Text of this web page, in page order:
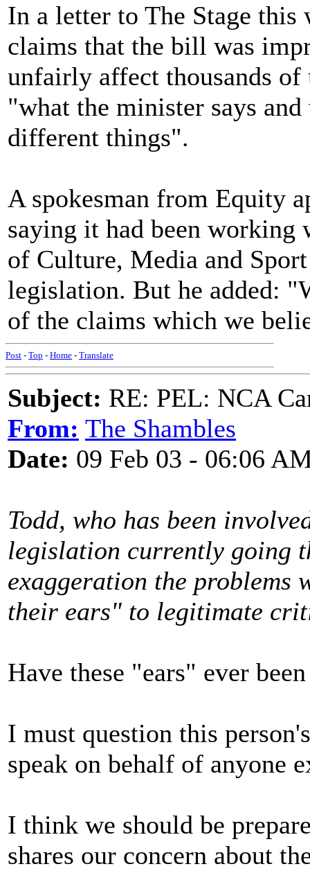
In a letter to The Stage this
claims that the bill was
unfairly affect thousands
"what the minister says
different things".
A spokesman from Equity
saying it had been
of Culture, Media and
legislation. But he added:
of the claims which we
Post - Top - Home - Translate
Subject: RE: PEL: NCA
From: The Shambles
Date: 09 Feb 03 - 06:06
Todd, who has been
legislation currently going
exaggeration the problems
their ears" to legitimate
Have these "ears" ever
I must question this
speak on behalf of anyone
I think we should be
shares our concern about